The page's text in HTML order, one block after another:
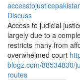
Discuss
Access to judicial
largely due to a
restricts many from
overwhelmed court
blogz.com/88534830/
routes